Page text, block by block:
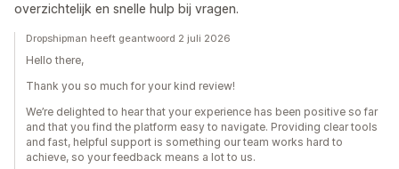
overzichtelijk en snelle hulp bij vragen.
Dropshipman heeft geantwoord 2 juli 2026
Hello there,
Thank you so much for your kind review!
We’re delighted to hear that your experience has been positive so far
and that you find the platform easy to navigate. Providing clear tools
and fast, helpful support is something our team works hard to
achieve, so your feedback means a lot to us.